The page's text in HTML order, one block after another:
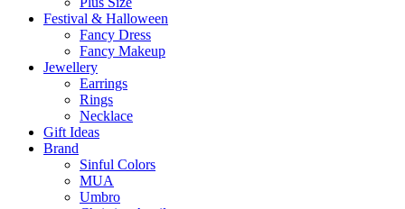
Festival & Halloween
Fancy Dress
Fancy Makeup
Jewellery
Earrings
Rings
Necklace
Gift Ideas
Brand
Sinful Colors
MUA
Umbro